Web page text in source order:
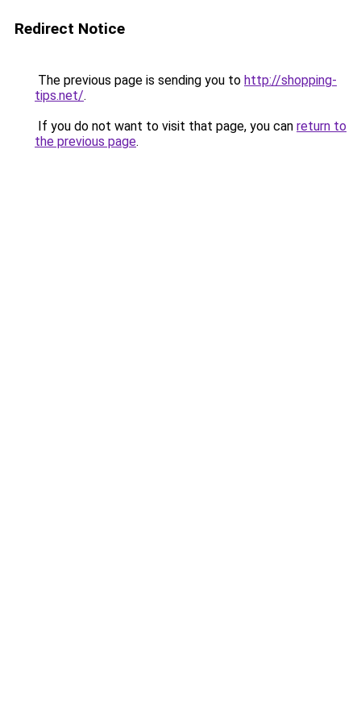
Redirect Notice
The previous page is sending you to http://shopping-
tips.net/.
If you do not want to visit that page, you can return to
the previous page.